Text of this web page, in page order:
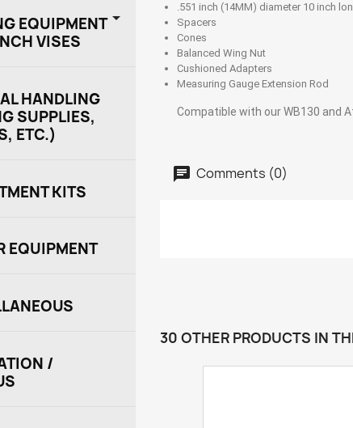
EQUIPMENT
VISES

HANDLING
SUPPLIES,
ETC.)
KITS
EQUIPMENT
/
.551 inch (14MM) diameter 10 inch
Spacers
Cones
Balanced Wing Nut
Cushioned Adapters
Measuring Gauge Extension Rod
Compatible with our WB130 and
Comments (0)
30 OTHER PRODUCTS IN